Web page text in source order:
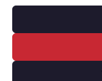
She also
Association on
the Bar